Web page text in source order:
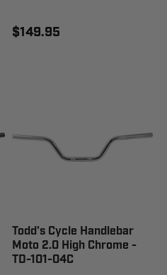
$149.95
Todd's Cycle Handlebar
Moto 2.0 High Chrome -
TD-101-04C